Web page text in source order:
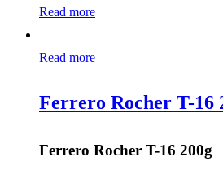
Read more
Read more
Ferrero Rocher T-16
Ferrero Rocher T-16 200g